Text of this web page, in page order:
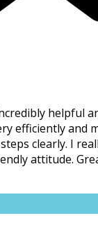
helpful
efficiently and
clearly. I
attitude.